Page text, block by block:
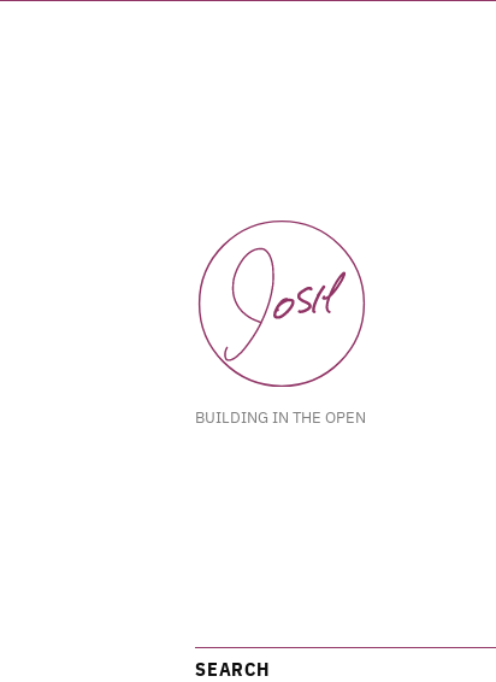
BUILDING IN THE OPEN
SEARCH